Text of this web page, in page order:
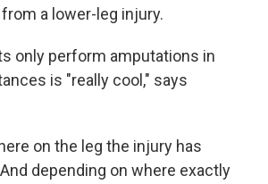
a lower-leg injury.
only perform amputations in
is "really cool," says
on the leg the injury has
depending on where exactly